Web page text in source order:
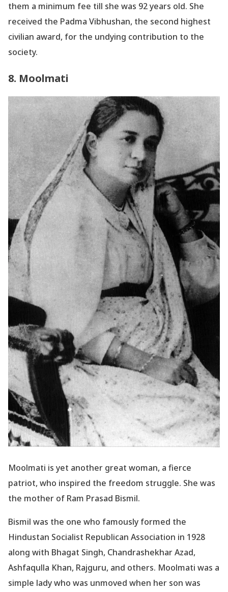
them a minimum fee till she was 92 years old. She
received the Padma Vibhushan, the second highest
civilian award, for the undying contribution to the
society.
8. Moolmati
Moolmati is yet another great woman, a fierce
patriot, who inspired the freedom struggle. She was
the mother of Ram Prasad Bismil.
Bismil was the one who famously formed the
Hindustan Socialist Republican Association in 1928
along with Bhagat Singh, Chandrashekhar Azad,
Ashfaqulla Khan, Rajguru, and others. Moolmati was a
simple lady who was unmoved when her son was